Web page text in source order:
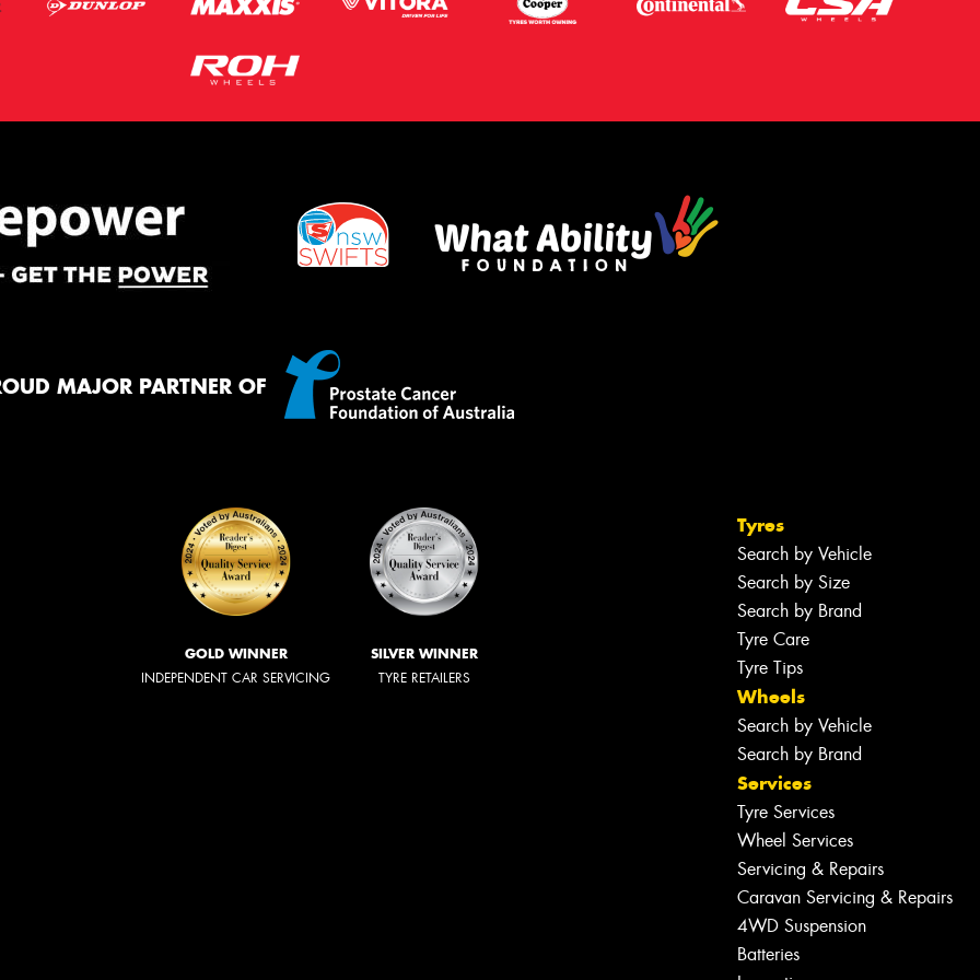
MAJOR PARTNER OF
GOLD WINNER
INDEPENDENT CAR SERVICING
SILVER WINNER
TYRE RETAILERS
Tyres
Search by Vehicle
Search by Size
Search by Brand
Tyre Care
Tyre Tips
Wheels
Search by Vehicle
Search by Brand
Services
Tyre Services
Wheel Services
Servicing & Repairs
Caravan Servicing & Repairs
4WD Suspension
Batteries